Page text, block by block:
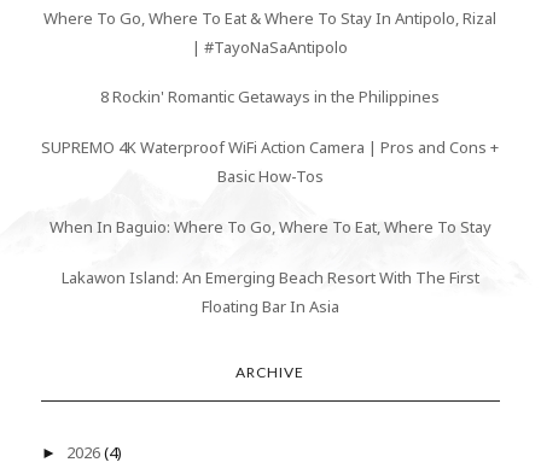
Where To Go, Where To Eat & Where To Stay In Antipolo, Rizal
| #TayoNaSaAntipolo
8 Rockin' Romantic Getaways in the Philippines
SUPREMO 4K Waterproof WiFi Action Camera | Pros and Cons +
Basic How-Tos
When In Baguio: Where To Go, Where To Eat, Where To Stay
Lakawon Island: An Emerging Beach Resort With The First
Floating Bar In Asia
ARCHIVE
► 2026(4)